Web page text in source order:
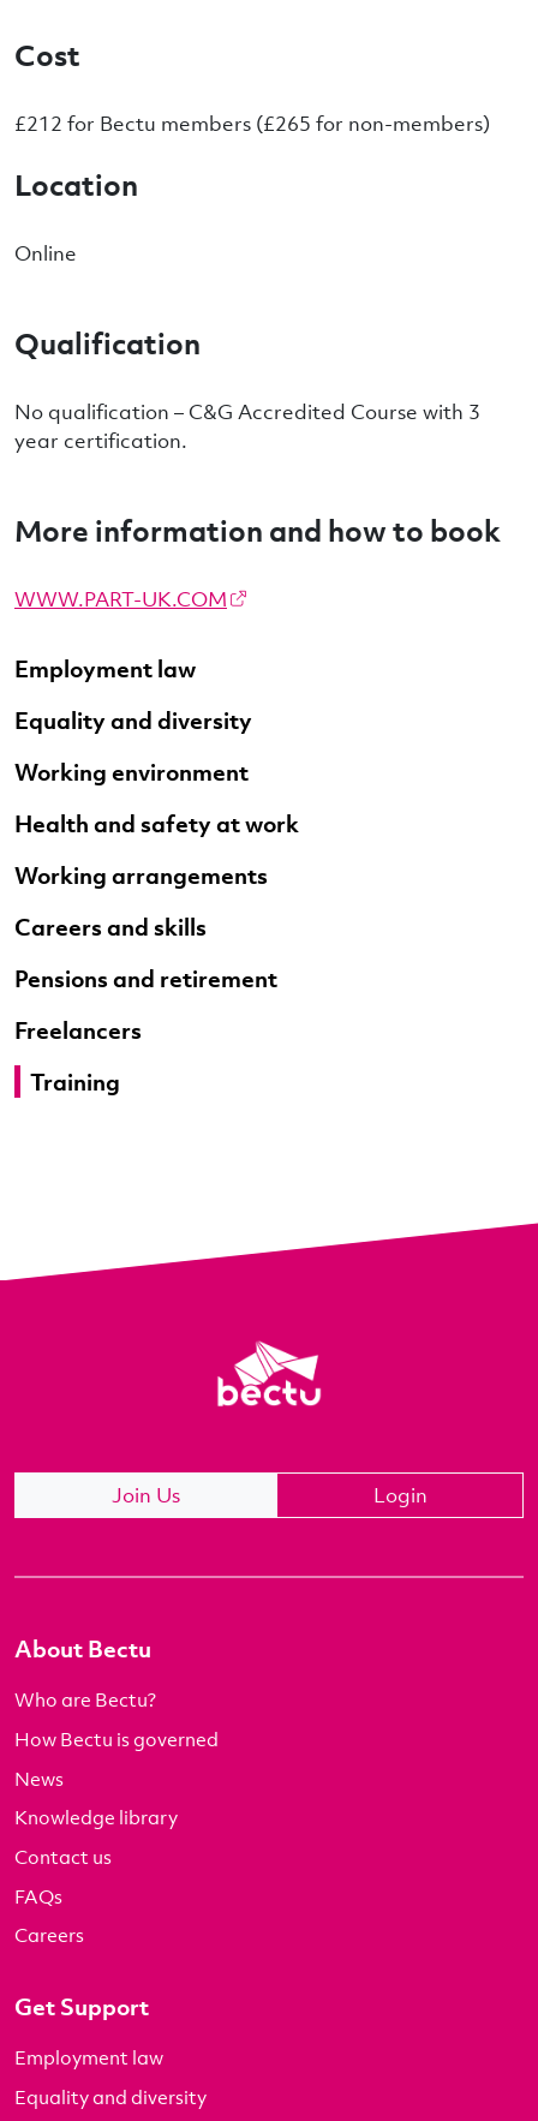
Employment law
Equality and diversity
Working environment
Health and safety at work
Working arrangements
Careers and skills
Pensions and retirement
Freelancers
Training
Cost
£212 for Bectu members (£265 for non-members)
Location
Online
Qualification
No qualification – C&G Accredited Course with 3
year certification.
More information and how to book
WWW.PART-UK.COM
Join Us Login
About Bectu
Who are Bectu?
How Bectu is governed
News
Knowledge library
Contact us
FAQs
Careers
Get Support
Employment law
Equality and diversity